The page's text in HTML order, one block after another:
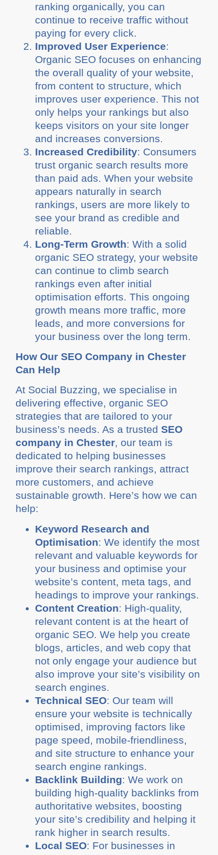
ranking organically, you can
continue to receive traffic without
paying for every click.
Improved User Experience:
Organic SEO focuses on enhancing
the overall quality of your website,
from content to structure, which
improves user experience. This not
only helps your rankings but also
keeps visitors on your site longer
and increases conversions.
Increased Credibility: Consumers
trust organic search results more
than paid ads. When your website
appears naturally in search
rankings, users are more likely to
see your brand as credible and
reliable.
Long-Term Growth: With a solid
organic SEO strategy, your website
can continue to climb search
rankings even after initial
optimisation efforts. This ongoing
growth means more traffic, more
leads, and more conversions for
your business over the long term.
How Our SEO Company in Chester
Can Help
At Social Buzzing, we specialise in
delivering effective, organic SEO
strategies that are tailored to your
business’s needs. As a trustedSEO
company in Chester, our team is
dedicated to helping businesses
improve their search rankings, attract
more customers, and achieve
sustainable growth. Here’s how we can
help:
Keyword Research and
Optimisation: We identify the most
relevant and valuable keywords for
your business and optimise your
website’s content, meta tags, and
headings to improve your rankings.
Content Creation: High-quality,
relevant content is at the heart of
organic SEO. We help you create
blogs, articles, and web copy that
not only engage your audience but
also improve your site’s visibility on
search engines.
Technical SEO: Our team will
ensure your website is technically
optimised, improving factors like
page speed, mobile-friendliness,
and site structure to enhance your
search engine rankings.
Backlink Building: We work on
building high-quality backlinks from
authoritative websites, boosting
your site’s credibility and helping it
rank higher in search results.
Local SEO: For businesses in